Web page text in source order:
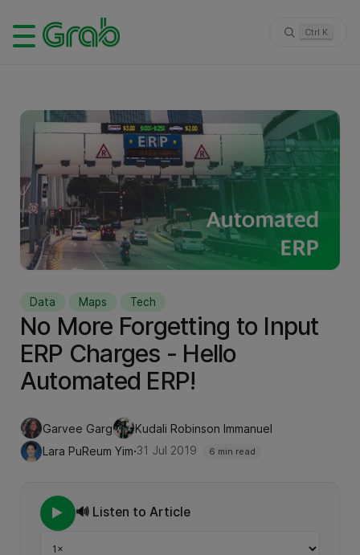
Ctrl K
Data Maps Tech
No More Forgetting to Input
ERP Charges - Hello
Automated ERP!
Garvee Garg
Kudali Robinson Immanuel
Lara PuReum Yim·31 Jul 2019 6 min read
🔊 Listen to Article
Playback speed